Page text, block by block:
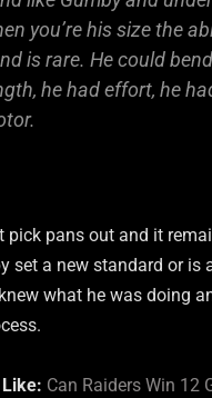
you’re his size the
is rare. He could
he had effort, he
pick pans out and it
set a new standard or is
what he was doing
Can Raiders Win 12